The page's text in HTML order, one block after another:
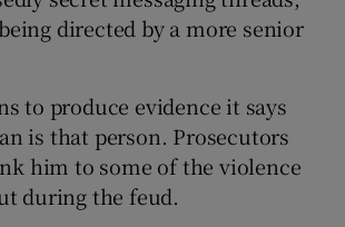
directed by a more senior
to produce evidence it says
is that person. Prosecutors
him to some of the violence
during the feud.